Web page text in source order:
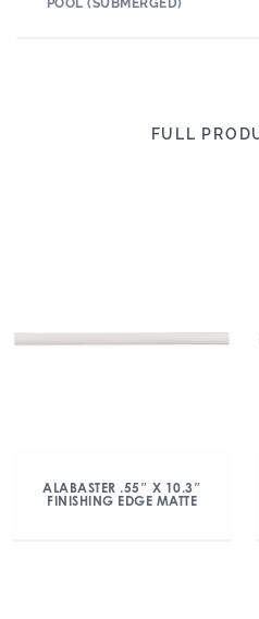
POOL (SUBMERGED)
FULL
ALABASTER .55″ X 10.3″
FINISHING EDGE MATTE